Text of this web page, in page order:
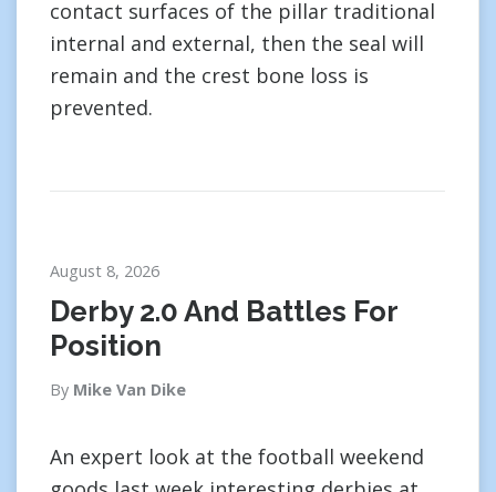
contact surfaces of the pillar traditional
internal and external, then the seal will
remain and the crest bone loss is
prevented.
August 8, 2026
Derby 2.0 And Battles For
Position
By Mike Van Dike
An expert look at the football weekend